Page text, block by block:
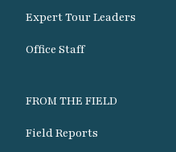
Expert Tour Leaders
Office Staff
FROM THE FIELD
Field Reports